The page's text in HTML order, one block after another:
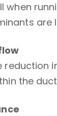
when
are
the